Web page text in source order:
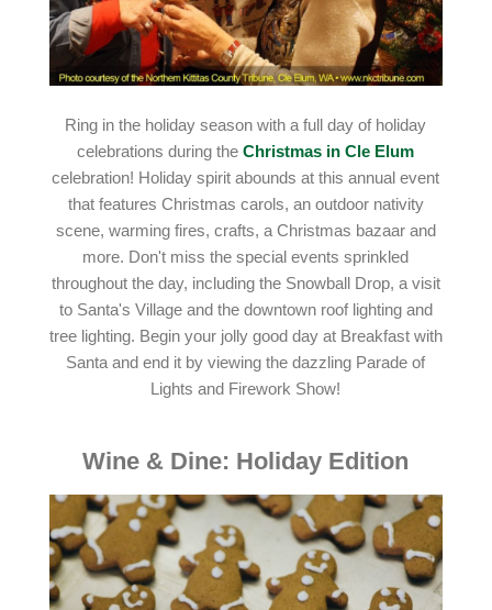
Ring in the holiday season with a full day of holiday
celebrations during theChristmas in Cle Elum
celebration! Holiday spirit abounds at this annual event
that features Christmas carols, an outdoor nativity
scene, warming fires, crafts, a Christmas bazaar and
more. Don't miss the special events sprinkled
throughout the day, including the Snowball Drop, a visit
to Santa's Village and the downtown roof lighting and
tree lighting. Begin your jolly good day at Breakfast with
Santa and end it by viewing the dazzling Parade of
Lights and Firework Show!
Wine & Dine: Holiday Edition